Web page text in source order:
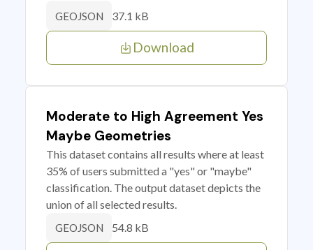
GEOJSON 37.1 kB
Download
Moderate to High Agreement Yes
Maybe Geometries
This dataset contains all results where at least
35% of users submitted a "yes" or "maybe"
classification. The output dataset depicts the
union of all selected results.
GEOJSON 54.8 kB